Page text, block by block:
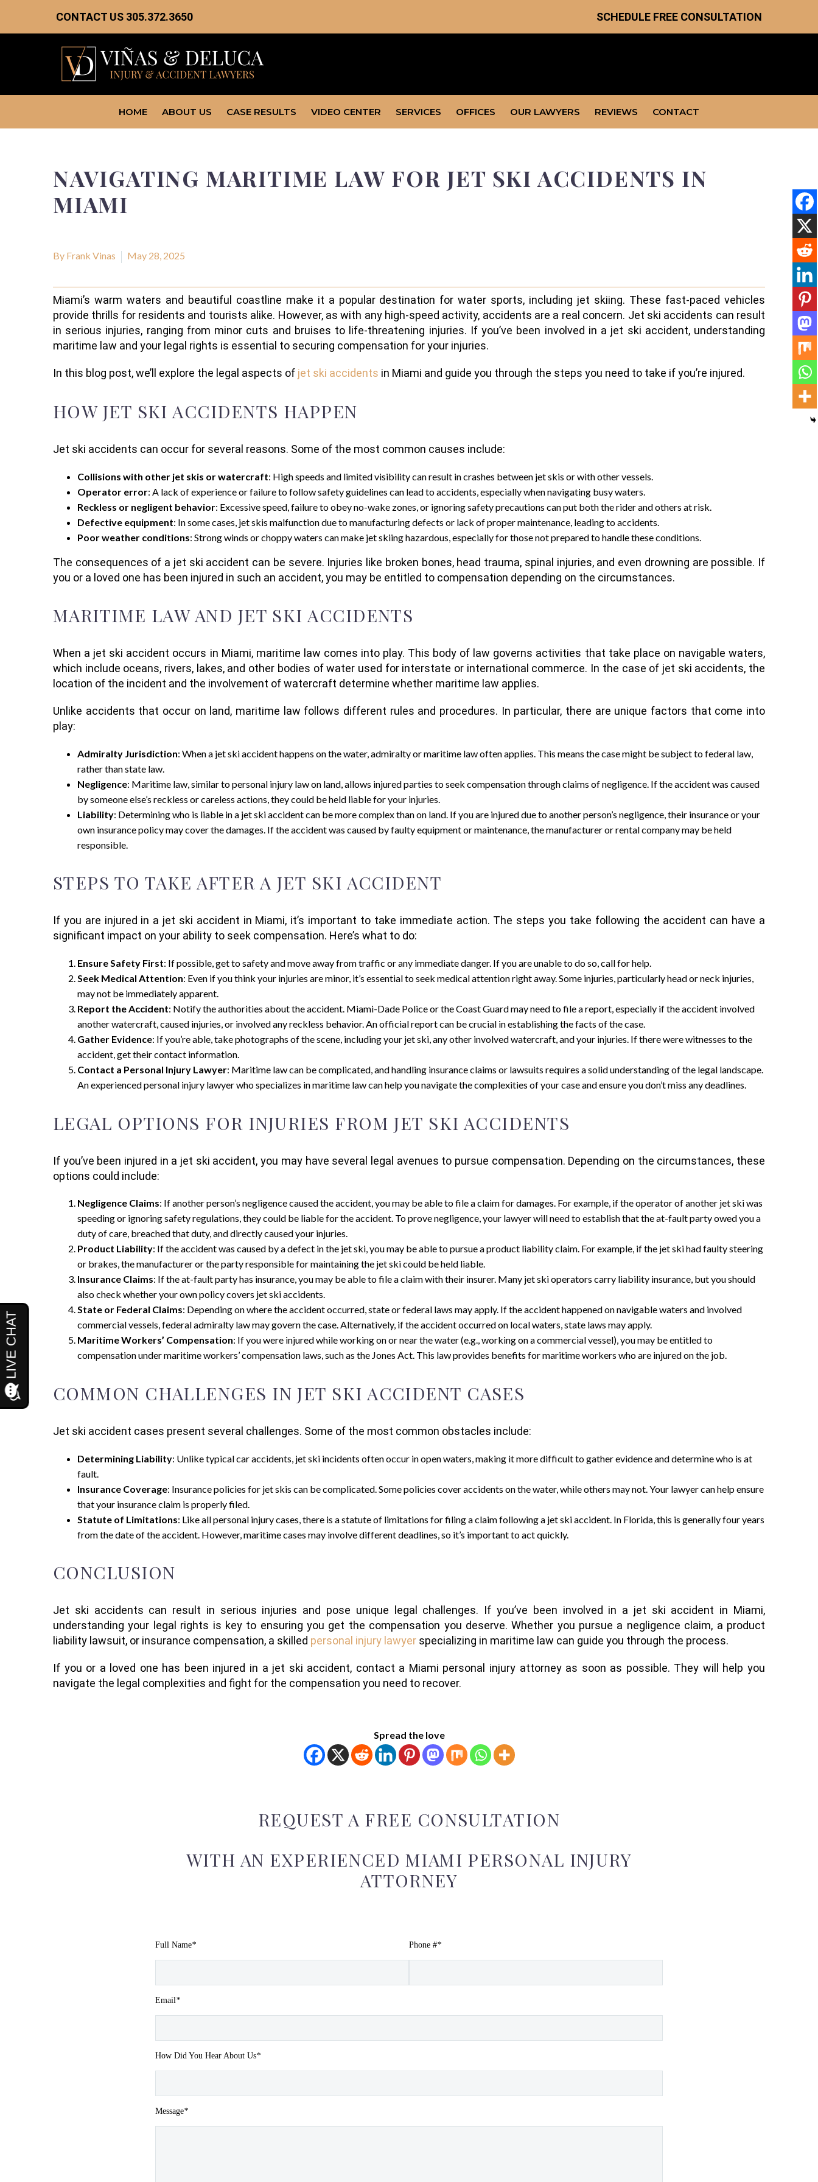
CONTACT US 305.372.3650 SCHEDULE FREE CONSULTATION
HOME ABOUT US CASE RESULTS VIDEO CENTER SERVICES OFFICES OUR LAWYERS REVIEWS CONTACT
NAVIGATING MARITIME LAW FOR JET SKI ACCIDENTS IN
MIAMI
By Frank Vinas May 28, 2025
Miami’s warm waters and beautiful coastline make it a popular destination for water sports, including jet skiing. These fast-paced vehicles
provide thrills for residents and tourists alike. However, as with any high-speed activity, accidents are a real concern. Jet ski accidents can result
in serious injuries, ranging from minor cuts and bruises to life-threatening injuries. If you’ve been involved in a jet ski accident, understanding
maritime law and your legal rights is essential to securing compensation for your injuries.
In this blog post, we’ll explore the legal aspects of jet ski accidents in Miami and guide you through the steps you need to take if you’re injured.
HOW JET SKI ACCIDENTS HAPPEN
Jet ski accidents can occur for several reasons. Some of the most common causes include:
Collisions with other jet skis or watercraft: High speeds and limited visibility can result in crashes between jet skis or with other vessels.
Operator error: A lack of experience or failure to follow safety guidelines can lead to accidents, especially when navigating busy waters.
Reckless or negligent behavior: Excessive speed, failure to obey no-wake zones, or ignoring safety precautions can put both the rider and others at risk.
Defective equipment: In some cases, jet skis malfunction due to manufacturing defects or lack of proper maintenance, leading to accidents.
Poor weather conditions: Strong winds or choppy waters can make jet skiing hazardous, especially for those not prepared to handle these conditions.
The consequences of a jet ski accident can be severe. Injuries like broken bones, head trauma, spinal injuries, and even drowning are possible. If
you or a loved one has been injured in such an accident, you may be entitled to compensation depending on the circumstances.
MARITIME LAW AND JET SKI ACCIDENTS
When a jet ski accident occurs in Miami, maritime law comes into play. This body of law governs activities that take place on navigable waters,
which include oceans, rivers, lakes, and other bodies of water used for interstate or international commerce. In the case of jet ski accidents, the
location of the incident and the involvement of watercraft determine whether maritime law applies.
Unlike accidents that occur on land, maritime law follows different rules and procedures. In particular, there are unique factors that come into
play:
Admiralty Jurisdiction: When a jet ski accident happens on the water, admiralty or maritime law often applies. This means the case might be subject to federal law,
rather than state law.
Negligence: Maritime law, similar to personal injury law on land, allows injured parties to seek compensation through claims of negligence. If the accident was caused
by someone else’s reckless or careless actions, they could be held liable for your injuries.
Liability: Determining who is liable in a jet ski accident can be more complex than on land. If you are injured due to another person’s negligence, their insurance or your
own insurance policy may cover the damages. If the accident was caused by faulty equipment or maintenance, the manufacturer or rental company may be held
responsible.
STEPS TO TAKE AFTER A JET SKI ACCIDENT
If you are injured in a jet ski accident in Miami, it’s important to take immediate action. The steps you take following the accident can have a
significant impact on your ability to seek compensation. Here’s what to do:
Ensure Safety First: If possible, get to safety and move away from traffic or any immediate danger. If you are unable to do so, call for help.
Seek Medical Attention: Even if you think your injuries are minor, it’s essential to seek medical attention right away. Some injuries, particularly head or neck injuries,
may not be immediately apparent.
Report the Accident: Notify the authorities about the accident. Miami-Dade Police or the Coast Guard may need to file a report, especially if the accident involved
another watercraft, caused injuries, or involved any reckless behavior. An official report can be crucial in establishing the facts of the case.
Gather Evidence: If you’re able, take photographs of the scene, including your jet ski, any other involved watercraft, and your injuries. If there were witnesses to the
accident, get their contact information.
Contact a Personal Injury Lawyer: Maritime law can be complicated, and handling insurance claims or lawsuits requires a solid understanding of the legal landscape.
An experienced personal injury lawyer who specializes in maritime law can help you navigate the complexities of your case and ensure you don’t miss any deadlines.
LEGAL OPTIONS FOR INJURIES FROM JET SKI ACCIDENTS
If you’ve been injured in a jet ski accident, you may have several legal avenues to pursue compensation. Depending on the circumstances, these
options could include:
Negligence Claims: If another person’s negligence caused the accident, you may be able to file a claim for damages. For example, if the operator of another jet ski was
speeding or ignoring safety regulations, they could be liable for the accident. To prove negligence, your lawyer will need to establish that the at-fault party owed you a
duty of care, breached that duty, and directly caused your injuries.
Product Liability: If the accident was caused by a defect in the jet ski, you may be able to pursue a product liability claim. For example, if the jet ski had faulty steering
or brakes, the manufacturer or the party responsible for maintaining the jet ski could be held liable.
Insurance Claims: If the at-fault party has insurance, you may be able to file a claim with their insurer. Many jet ski operators carry liability insurance, but you should
also check whether your own policy covers jet ski accidents.
State or Federal Claims: Depending on where the accident occurred, state or federal laws may apply. If the accident happened on navigable waters and involved
commercial vessels, federal admiralty law may govern the case. Alternatively, if the accident occurred on local waters, state laws may apply.
Maritime Workers’ Compensation: If you were injured while working on or near the water (e.g., working on a commercial vessel), you may be entitled to
compensation under maritime workers’ compensation laws, such as the Jones Act. This law provides benefits for maritime workers who are injured on the job.
COMMON CHALLENGES IN JET SKI ACCIDENT CASES
Jet ski accident cases present several challenges. Some of the most common obstacles include:
Determining Liability: Unlike typical car accidents, jet ski incidents often occur in open waters, making it more difficult to gather evidence and determine who is at
fault.
Insurance Coverage: Insurance policies for jet skis can be complicated. Some policies cover accidents on the water, while others may not. Your lawyer can help ensure
that your insurance claim is properly filed.
Statute of Limitations: Like all personal injury cases, there is a statute of limitations for filing a claim following a jet ski accident. In Florida, this is generally four years
from the date of the accident. However, maritime cases may involve different deadlines, so it’s important to act quickly.
CONCLUSION
Jet ski accidents can result in serious injuries and pose unique legal challenges. If you’ve been involved in a jet ski accident in Miami,
understanding your legal rights is key to ensuring you get the compensation you deserve. Whether you pursue a negligence claim, a product
liability lawsuit, or insurance compensation, a skilled personal injury lawyer specializing in maritime law can guide you through the process.
If you or a loved one has been injured in a jet ski accident, contact a Miami personal injury attorney as soon as possible. They will help you
navigate the legal complexities and fight for the compensation you need to recover.
Spread the love
REQUEST A FREE CONSULTATION
WITH AN EXPERIENCED MIAMI PERSONAL INJURY
ATTORNEY
Full Name* Phone #*
Email*
How Did You Hear About Us*
Message*